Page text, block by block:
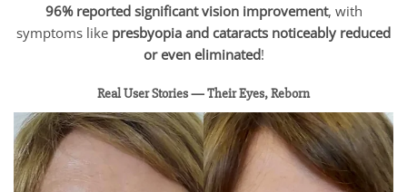
96% reported significant vision improvement, with
symptoms like presbyopia and cataracts noticeably reduced
or even eliminated!
Real User Stories — Their Eyes, Reborn